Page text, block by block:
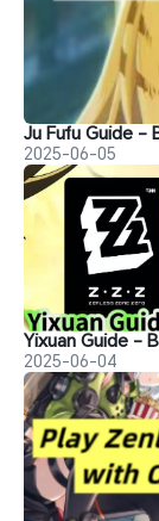
2025-06-05
2025-06-04